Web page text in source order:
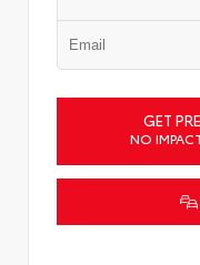
GET
NO